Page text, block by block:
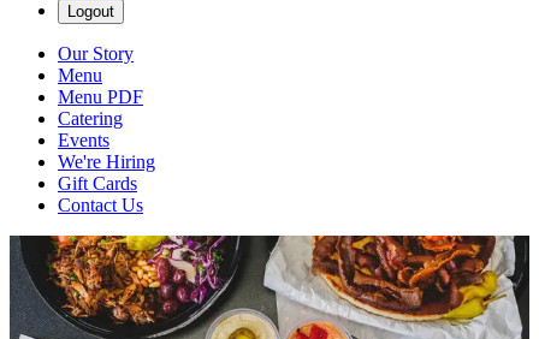
Logout
Our Story
Menu
Menu PDF
Catering
Events
We're Hiring
Gift Cards
Contact Us